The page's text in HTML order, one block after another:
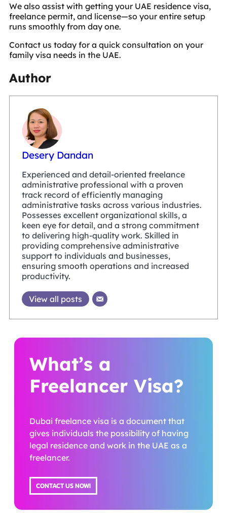
We also assist with getting your UAE residence visa,
freelance permit, and license—so your entire setup
runs smoothly from day one.
Contact us today for a quick consultation on your
family visa needs in the UAE.
Author
Desery Dandan
Experienced and detail-oriented freelance
administrative professional with a proven
track record of efficiently managing
administrative tasks across various industries.
Possesses excellent organizational skills, a
keen eye for detail, and a strong commitment
to delivering high-quality work. Skilled in
providing comprehensive administrative
support to individuals and businesses,
ensuring smooth operations and increased
productivity.
View all posts
What’s a
Freelancer Visa?
Dubai freelance visa is a document that
gives individuals the possibility of having
legal residence and work in the UAE as a
freelancer.
CONTACT US NOW!